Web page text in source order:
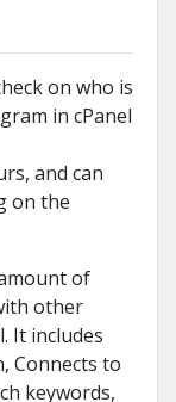
on who is
in cPanel
and can
on the
of
other
It includes
Connects to
keywords,